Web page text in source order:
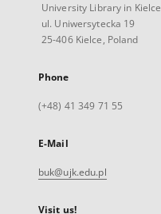
University Library in Kielce
ul. Uniwersytecka 19
25-406 Kielce, Poland
Phone
(+48) 41 349 71 55
E-Mail
buk@ujk.edu.pl
Visit us!